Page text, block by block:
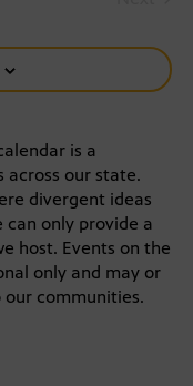
is a
our state.
divergent ideas
can only provide a
host. Events on the
only and may or
communities.